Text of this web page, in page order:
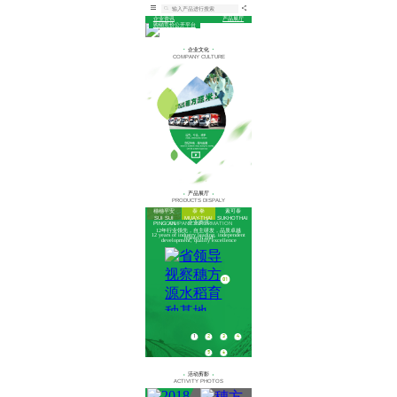
企业资讯
产品展厅
购销竞价公开平台
企业文化
COMPANY CULTURE
产品展厅
PRODUCTS DISPALY
穗穗平安
SUI SUI
PING AN
泰 拳
MUAY-THAI
素可泰
SUKHOTHAI
企业资讯
COMPANY INFORMATION
12年行业领先，自主研发，品质卓越
12 years of industry leading, independent
research and
development, quality excellence
01
1 2 3 4
5 6
活动剪影
ACTIVITY PHOTOS